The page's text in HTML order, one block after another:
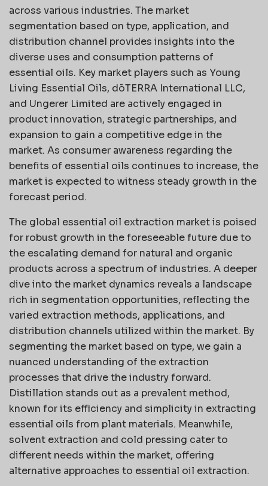
across various industries. The market
segmentation based on type, application, and
distribution channel provides insights into the
diverse uses and consumption patterns of
essential oils. Key market players such as Young
Living Essential Oils, dōTERRA International LLC,
and Ungerer Limited are actively engaged in
product innovation, strategic partnerships, and
expansion to gain a competitive edge in the
market. As consumer awareness regarding the
benefits of essential oils continues to increase, the
market is expected to witness steady growth in the
forecast period.
The global essential oil extraction market is poised
for robust growth in the foreseeable future due to
the escalating demand for natural and organic
products across a spectrum of industries. A deeper
dive into the market dynamics reveals a landscape
rich in segmentation opportunities, reflecting the
varied extraction methods, applications, and
distribution channels utilized within the market. By
segmenting the market based on type, we gain a
nuanced understanding of the extraction
processes that drive the industry forward.
Distillation stands out as a prevalent method,
known for its efficiency and simplicity in extracting
essential oils from plant materials. Meanwhile,
solvent extraction and cold pressing cater to
different needs within the market, offering
alternative approaches to essential oil extraction.